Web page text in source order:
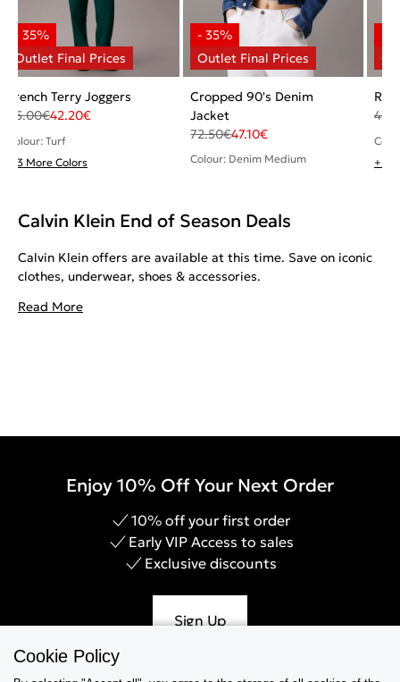
French Terry Joggers
65.00€42.20€
Colour: Turf
+ 3 More Colors
Cropped 90's Denim
Jacket
72.50€47.10€
Colour: Denim Medium
+ 1
Calvin Klein End of Season Deals
Calvin Klein offers are available at this time. Save on iconic
clothes, underwear, shoes & accessories.
Read More
Enjoy 10% Off Your Next Order
10% off your first order
Early VIP Access to sales
Exclusive discounts
Sign Up
Cookie Policy